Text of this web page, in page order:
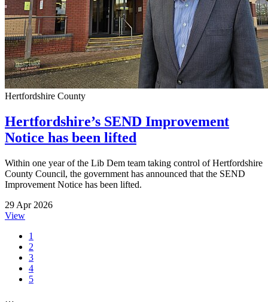
Hertfordshire County
Hertfordshire’s SEND Improvement
Notice has been lifted
Within one year of the Lib Dem team taking control of Hertfordshire
County Council, the government has announced that the SEND
Improvement Notice has been lifted.
29 Apr 2026
View
1
2
3
4
5
…